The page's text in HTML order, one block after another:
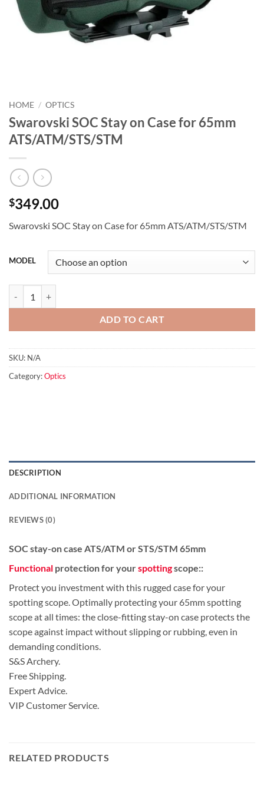
HOME / OPTICS
Swarovski SOC Stay on Case for 65mm
ATS/ATM/STS/STM
$349.00
Swarovski SOC Stay on Case for 65mm ATS/ATM/STS/STM
MODEL
ADD TO CART
SKU: N/A
Category:Optics
DESCRIPTION
ADDITIONAL INFORMATION
REVIEWS (0)
SOC stay-on case ATS/ATM or STS/STM 65mm
Functional protection for yourspottingscope::
Protect you investment with this rugged case for your
spotting scope. Optimally protecting your 65mm spotting
scope at all times: the close-fitting stay-on case protects the
scope against impact without slipping or rubbing, even in
demanding conditions.
S&S Archery.
Free Shipping.
Expert Advice.
VIP Customer Service.
RELATED PRODUCTS